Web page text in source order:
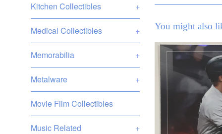
Kitchen Collectibles +
Medical Collectibles +
Memorabilia +
Metalware +
Movie Film Collectibles
Music Related +
You might also